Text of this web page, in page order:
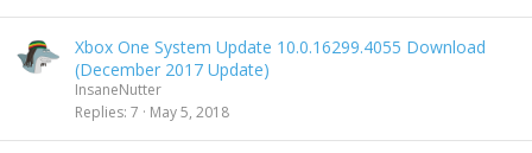
Xbox One System Update 10.0.16299.4055 Download
(December 2017 Update)
InsaneNutter
Replies 7 May 5, 2018